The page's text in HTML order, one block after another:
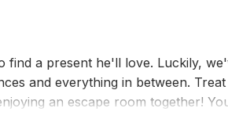
a present he'll love. Luckily,
and everything in between.
an escape room together!